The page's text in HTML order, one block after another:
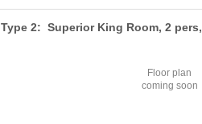
Type 2: Superior King Room, 2 pers
Floor plan
coming soon